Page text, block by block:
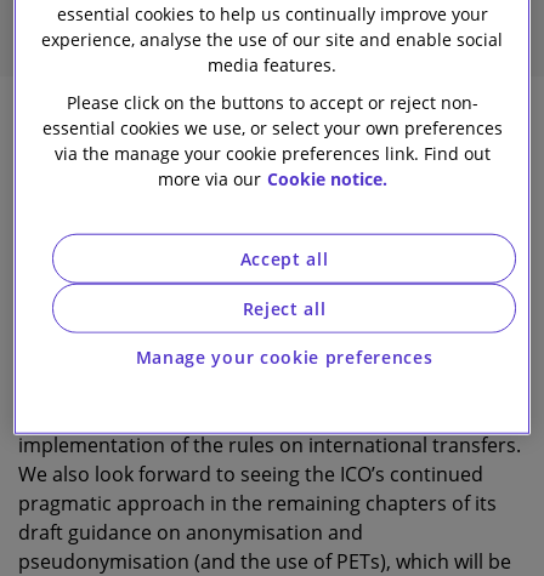
6
Head of Data Privacy Knowledge
A s another eventful year closes, data privacy
developments have continued apace and there
implementation of the rules on international transfers.
We also look forward to seeing the ICO’s continued
pragmatic approach in the remaining chapters of its
draft guidance on anonymisation and
pseudonymisation (and the use of PETs), which will be
essential cookies to help us continually improve your
experience, analyse the use of our site and enable social
media features.
Please click on the buttons to accept or reject non-
essential cookies we use, or select your own preferences
via the manage your cookie preferences link. Find out
more via our Cookie notice.
Manage your cookie preferences
Reject all
Accept all